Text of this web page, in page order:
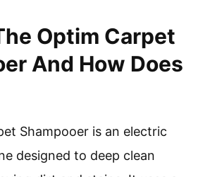
Optim Carpet
And How Does
Shampooer is an electric
designed to deep clean